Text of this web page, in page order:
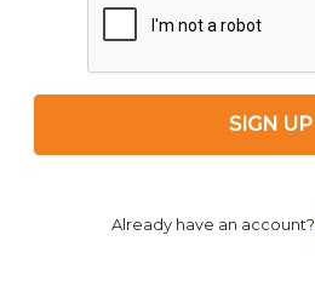
SIGN UP
Already have an account?